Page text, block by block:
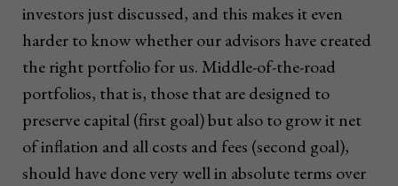
investors just discussed, and this makes it even
harder to know whether our advisors have created
the right portfolio for us. Middle-of-the-road
portfolios, that is, those that are designed to
preserve capital (first goal) but also to grow it net
of inflation and all costs and fees (second goal),
should have done very well in absolute terms over